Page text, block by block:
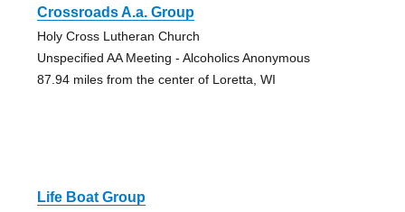
Crossroads A.a. Group
Holy Cross Lutheran Church
Unspecified AA Meeting - Alcoholics Anonymous
87.94 miles from the center of Loretta, WI
Life Boat Group